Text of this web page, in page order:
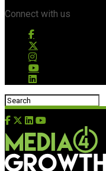
Connect with us